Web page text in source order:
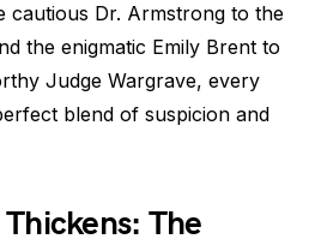
cautious Dr. Armstrong to the
the enigmatic Emily Brent to
Judge Wargrave, every
blend of suspicion and
The